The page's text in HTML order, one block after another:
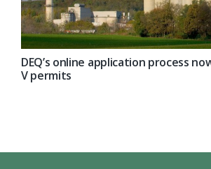
DEQ’s online application process
V permits